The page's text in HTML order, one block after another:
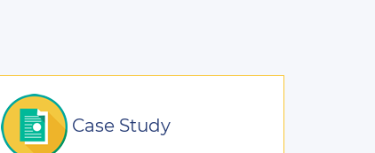
Case Study